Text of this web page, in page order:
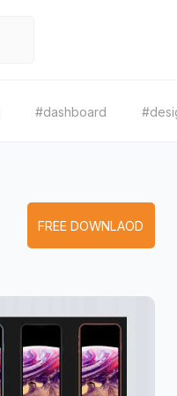
#dashboard
FREE DOWNLAOD